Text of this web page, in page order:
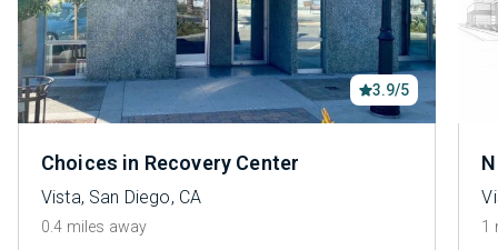
3.9/5
Choices in Recovery Center
Vista, San Diego, CA
0.4 miles away 1